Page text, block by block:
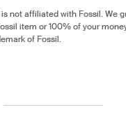
is not affiliated with Fossil. We
item or 100% of your
of Fossil.